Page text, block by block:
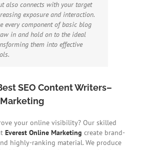
also connects with your target
exposure and interaction.
every component of basic blog
in and hold on to the ideal
them into effective
SEO Content Writers–
your online visibility? Our skilled
Everest Online Marketing create brand-
highly-ranking material. We produce